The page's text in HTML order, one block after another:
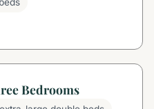
Bedrooms